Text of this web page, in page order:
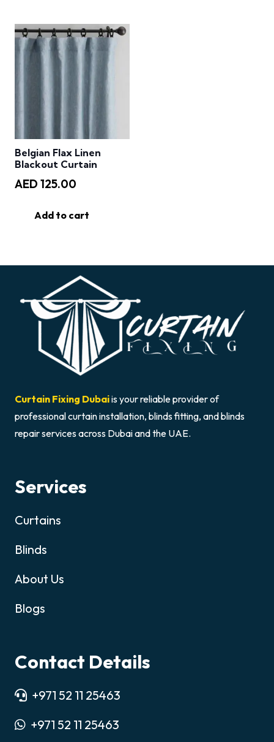
Belgian Flax Linen
Blackout Curtain
AED 125.00
Add to cart
Curtain Fixing Dubaiis your reliable provider of
professional curtain installation, blinds fitting, and blinds
repair services across Dubai and the UAE.
Services
Curtains
Blinds
About Us
Blogs
Contact Details
+971 52 11 25463
+971 52 11 25463